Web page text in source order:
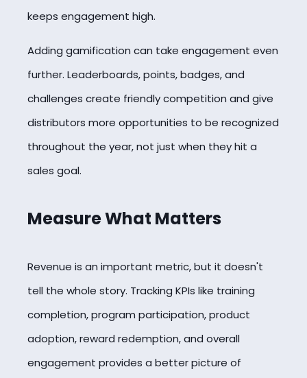
keeps engagement high.
Adding gamification can take engagement even
further. Leaderboards, points, badges, and
challenges create friendly competition and give
distributors more opportunities to be recognized
throughout the year, not just when they hit a
sales goal.
Measure What Matters
Revenue is an important metric, but it doesn't
tell the whole story. Tracking KPIs like training
completion, program participation, product
adoption, reward redemption, and overall
engagement provides a better picture of